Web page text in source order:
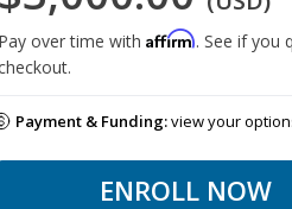
Pay over time with Affirm. See if you
Payment & Funding:view your
ENROLL NOW